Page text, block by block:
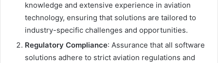
knowledge and extensive experience in aviation
technology, ensuring that solutions are tailored to
industry-specific challenges and opportunities.
Regulatory Compliance: Assurance that all software
solutions adhere to strict aviation regulations and